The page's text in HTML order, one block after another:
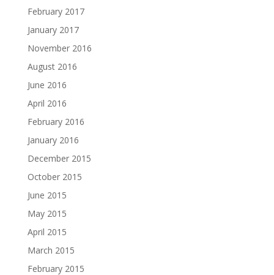
February 2017
January 2017
November 2016
August 2016
June 2016
April 2016
February 2016
January 2016
December 2015
October 2015
June 2015
May 2015
April 2015
March 2015
February 2015